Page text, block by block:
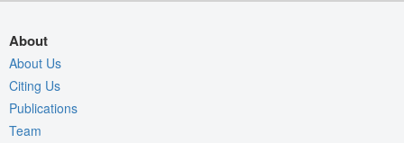
About
About Us
Citing Us
Publications
Team